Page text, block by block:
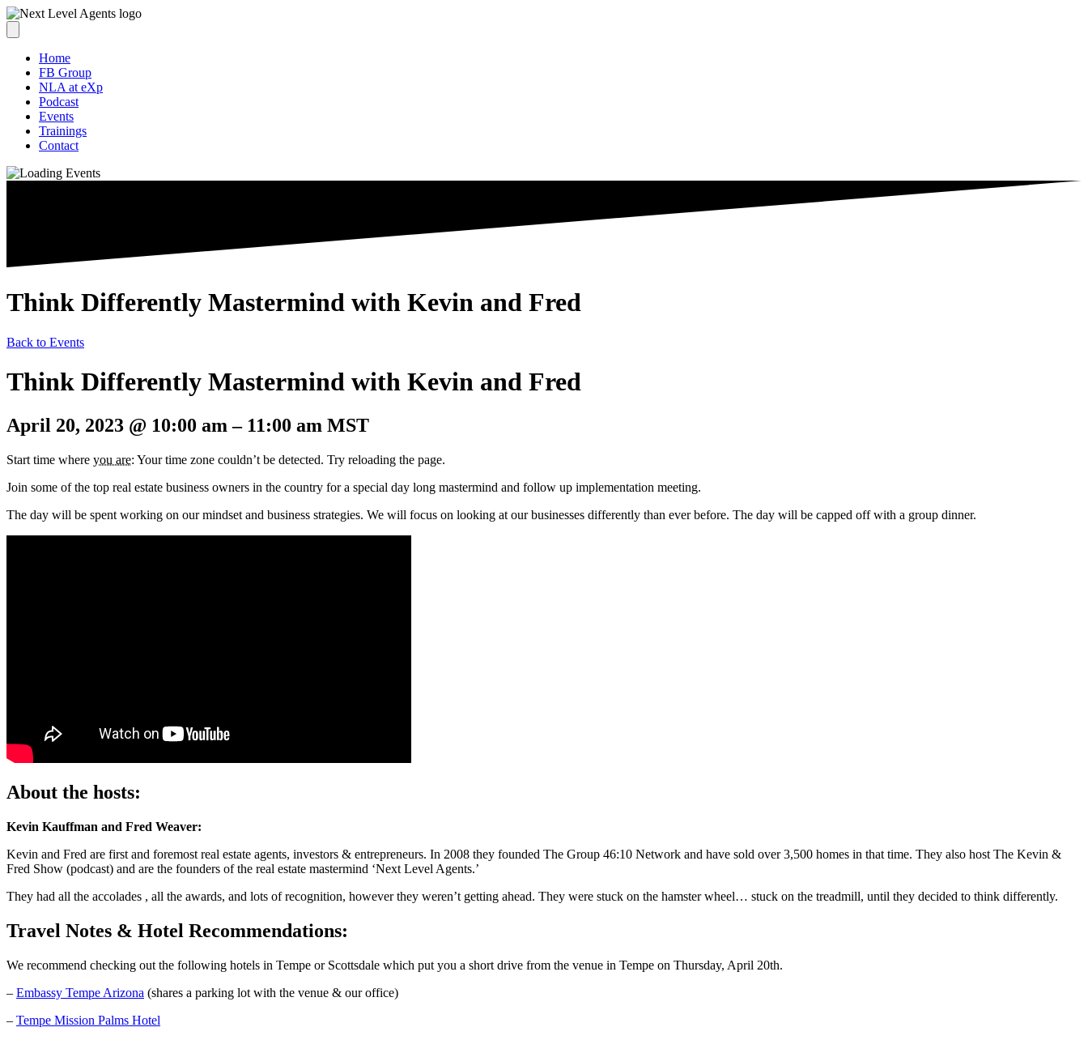
Home
FB Group
NLA at eXp
Podcast
Events
Trainings
Contact
Think Differently Mastermind with Kevin and Fred
Back to Events
Think Differently Mastermind with Kevin and Fred
April 20, 2023 @ 10:00 am– 11:00 am MST
Start time where you are: Your time zone couldn’t be detected. Try reloading the page.
Join some of the top real estate business owners in the country for a special day long mastermind and follow up implementation meeting.
The day will be spent working on our mindset and business strategies. We will focus on looking at our businesses differently than ever before. The day will be capped off with a group dinner.
About the hosts:
Kevin Kauffman and Fred Weaver:
Kevin and Fred are first and foremost real estate agents, investors & entrepreneurs. In 2008 they founded The Group 46:10 Network and have sold over 3,500 homes in that time. They also host The Kevin &
Fred Show (podcast) and are the founders of the real estate mastermind ‘Next Level Agents.’
They had all the accolades , all the awards, and lots of recognition, however they weren’t getting ahead. They were stuck on the hamster wheel… stuck on the treadmill, until they decided to think differently.
Travel Notes & Hotel Recommendations:
We recommend checking out the following hotels in Tempe or Scottsdale which put you a short drive from the venue in Tempe on Thursday, April 20th.
– Embassy Tempe Arizona (shares a parking lot with the venue & our office)
– Tempe Mission Palms Hotel